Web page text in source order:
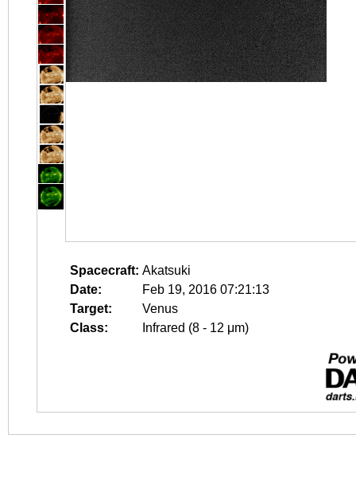
Spacecraft: Akatsuki
Date:
Feb 19, 2016 07:21:13
Target:
Venus
Class:
Infrared (8 - 12 μm)